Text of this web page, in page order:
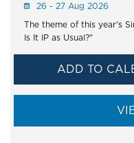
26 - 27 Aug 2026
The theme of this year's
Is It IP as Usual?"
ADD TO